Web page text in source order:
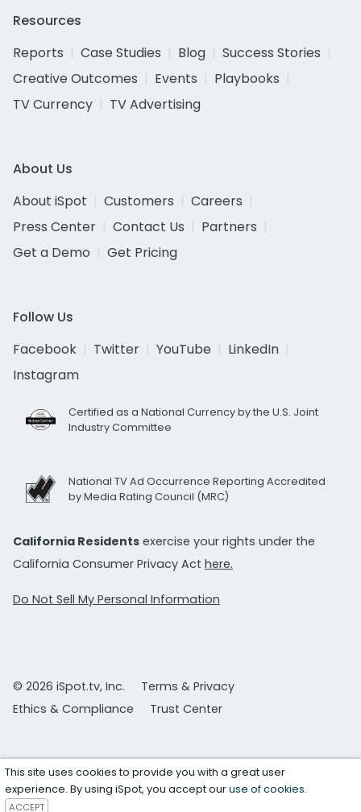
Resources
Reports
Case Studies Blog
Success Stories
Creative Outcomes
Events
Playbooks
TV Currency
TV Advertising
About Us
About iSpot
Customers
Careers
Press Center
Contact Us
Partners
Get a Demo
Get Pricing
Follow Us
Facebook
Twitter YouTube
LinkedIn
Instagram
Certified as a National Currency by the U.S. Joint
Industry Committee
National TV Ad Occurrence Reporting Accredited
by Media Rating Council (MRC)
California Residents exercise your rights under the
California Consumer Privacy Act here.
Do Not Sell My Personal Information
© 2026 iSpot.tv, Inc.
Terms & Privacy
Ethics & Compliance
Trust Center
This site uses cookies to provide you with a great user
experience. By using iSpot, you accept ouruse of cookies.
ACCEPT